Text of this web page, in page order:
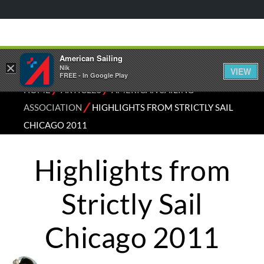
HOME⁄ARTICLES⁄AMERICAN SAILING
ASSOCIATION ⁄HIGHLIGHTS FROM STRICTLY SAIL
CHICAGO 2011
Highlights from
Strictly Sail
Chicago 2011
×
American Sailing
Nik
FREE - In Google Play
VIEW